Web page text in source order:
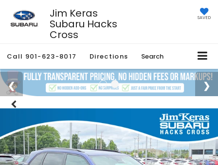
Jim Keras
Subaru Hacks
Cross
SAVED
Call 901-623-8017 Directions Search